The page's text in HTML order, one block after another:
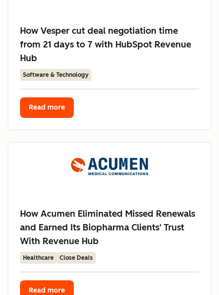
How Vesper cut deal negotiation time
from 21 days to 7 with HubSpot Revenue
Hub
Software & Technology
Read more
How Acumen Eliminated Missed Renewals
and Earned Its Biopharma Clients' Trust
With Revenue Hub
Healthcare Close Deals
Read more